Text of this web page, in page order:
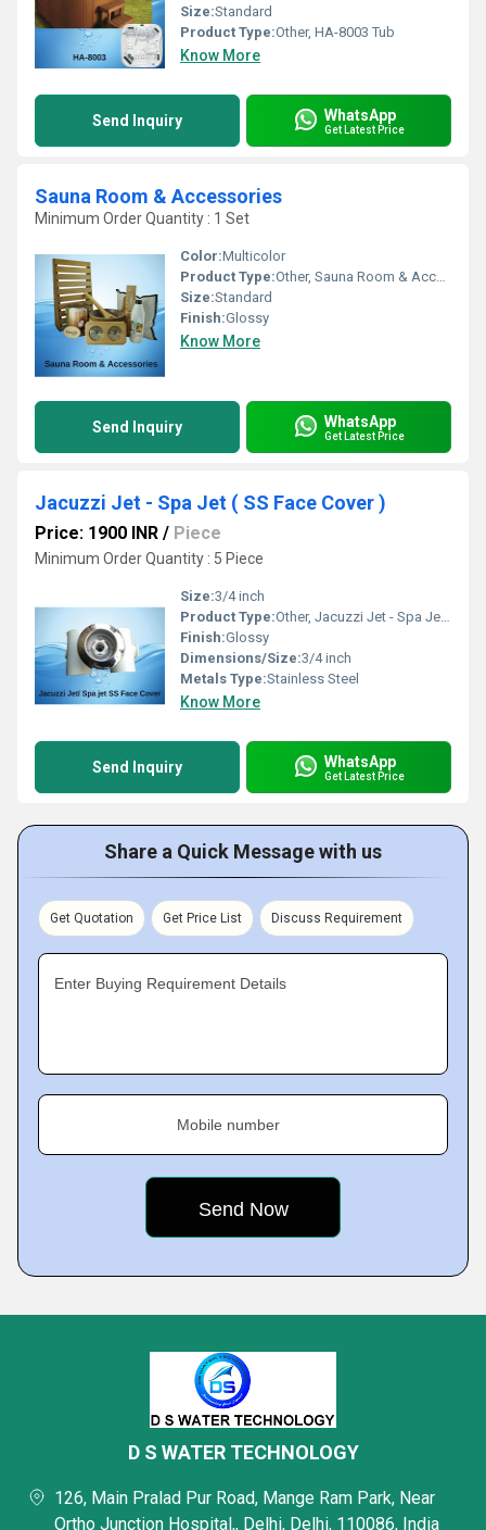
Size:Standard
Product Type:Other, HA-8003 Tub
Know More
Send Inquiry WhatsApp
Get Latest Price
Sauna Room & Accessories
Minimum Order Quantity : 1 Set
Color:Multicolor
Product Type:Other, Sauna Room & Accessories
Size:Standard
Finish:Glossy
Know More
Send Inquiry WhatsApp
Get Latest Price
Jacuzzi Jet - Spa Jet ( SS Face Cover )
Price: 1900 INR / Piece
Minimum Order Quantity : 5 Piece
Size:3/4 inch
Product Type:Other, Jacuzzi Jet - Spa Jet ( SS Face Cover )
Finish:Glossy
Dimensions/Size:3/4 inch
Metals Type:Stainless Steel
Know More
Send Inquiry WhatsApp
Get Latest Price
Share a Quick Message with us
Get Quotation Get Price List Discuss Requirement
Enter Buying Requirement Details
Mobile number
D S WATER TECHNOLOGY
126, Main Pralad Pur Road, Mange Ram Park, Near
Ortho Junction Hospital,, Delhi, Delhi, 110086, India